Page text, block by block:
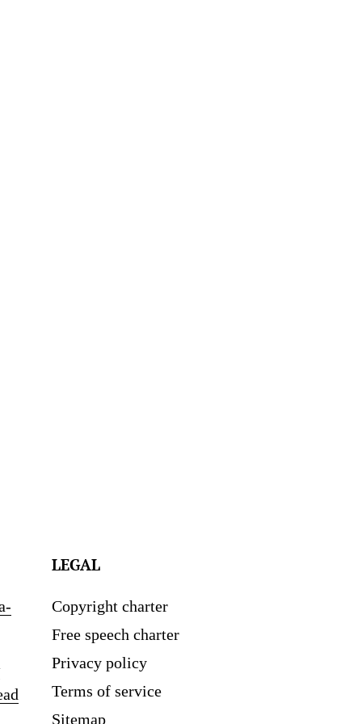
LEGAL
Copyright charter
Free speech charter
Privacy policy
Terms of service
Sitemap